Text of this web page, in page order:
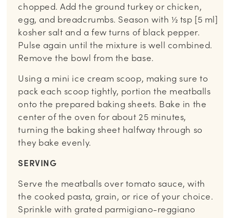
chopped. Add the ground turkey or chicken,
egg, and breadcrumbs. Season with ½ tsp [5 ml]
kosher salt and a few turns of black pepper.
Pulse again until the mixture is well combined.
Remove the bowl from the base.
Using a mini ice cream scoop, making sure to
pack each scoop tightly, portion the meatballs
onto the prepared baking sheets. Bake in the
center of the oven for about 25 minutes,
turning the baking sheet halfway through so
they bake evenly.
SERVING
Serve the meatballs over tomato sauce, with
the cooked pasta, grain, or rice of your choice.
Sprinkle with grated parmigiano-reggiano